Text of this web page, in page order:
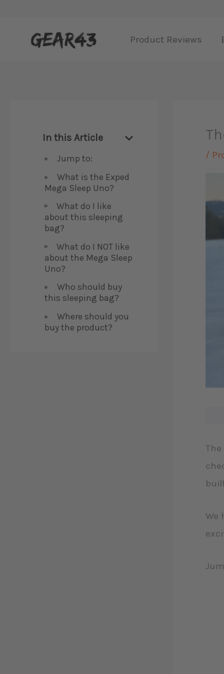
content
Product Reviews
In this Article
Jump to:
What is the Exped
Mega Sleep Uno?
What do I like
about this sleeping
bag?
What do I NOT like
about the Mega Sleep
Uno?
Who should buy
this sleeping bag?
Where should you
buy the product?
/
We